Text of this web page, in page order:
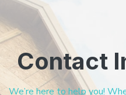
Contact
We’re here to help you!